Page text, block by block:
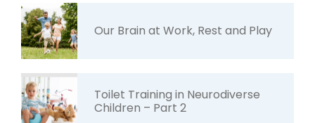
Our Brain at Work, Rest and Play
Toilet Training in Neurodiverse
Children – Part 2